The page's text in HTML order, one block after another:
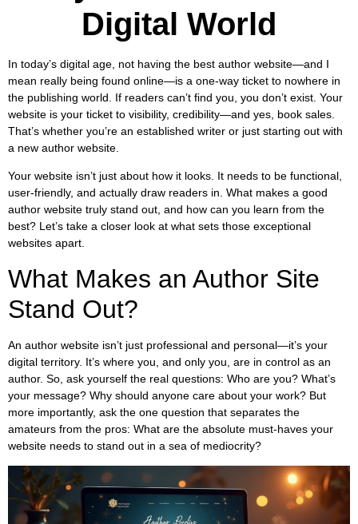
Digital World
In today’s digital age, not having the best author website—and I
mean really being found online—is a one-way ticket to nowhere in
the publishing world. If readers can’t find you, you don’t exist. Your
website is your ticket to visibility, credibility—and yes, book sales.
That’s whether you’re an established writer or just starting out with
a new author website.
Your website isn’t just about how it looks. It needs to be functional,
user-friendly, and actually draw readers in. What makes a good
author website truly stand out, and how can you learn from the
best? Let’s take a closer look at what sets those exceptional
websites apart.
What Makes an Author Site
Stand Out?
An author website isn’t just professional and personal—it’s your
digital territory. It’s where you, and only you, are in control as an
author. So, ask yourself the real questions: Who are you? What’s
your message? Why should anyone care about your work? But
more importantly, ask the one question that separates the
amateurs from the pros: What are the absolute must-haves your
website needs to stand out in a sea of mediocrity?